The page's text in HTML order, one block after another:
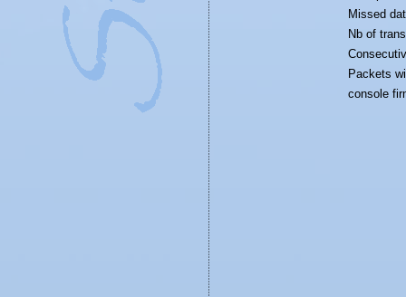
Missed
Nb of
Packets
console